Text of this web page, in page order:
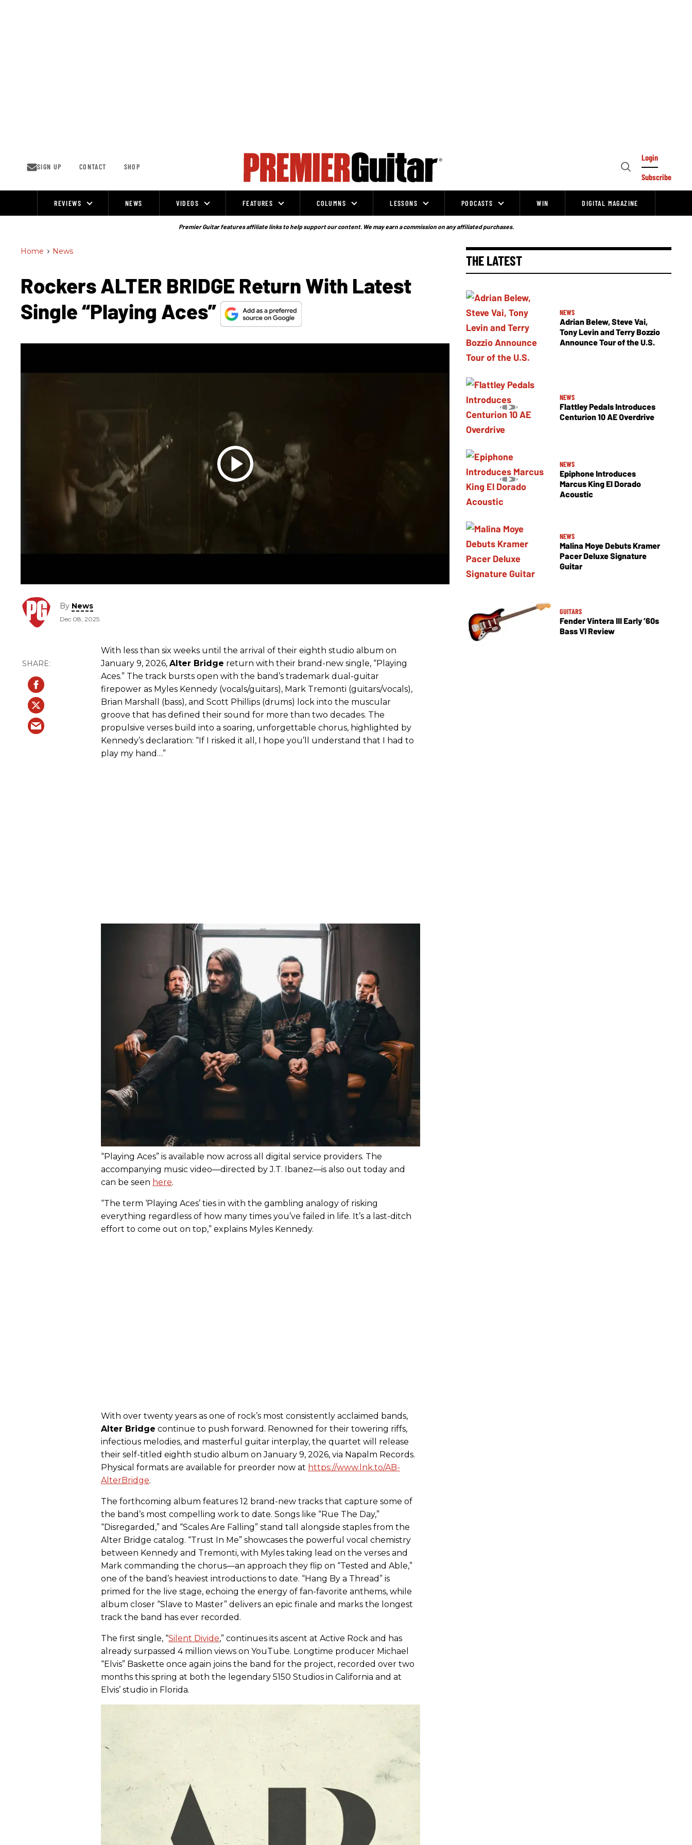
SIGN UP CONTACT SHOP
Open
Login
Subscribe
REVIEWS NEWS VIDEOS FEATURES COLUMNS LESSONS PODCASTS WIN DIGITAL MAGAZINE
Premier Guitar features affiliate links to help support our content. We may earn a commission on any affiliated purchases.
Home > News
Rockers ALTER BRIDGE Return With Latest
Single “Playing Aces”
By News
Dec 08, 2025
With less than six weeks until the arrival of their eighth studio album on
January 9, 2026, Alter Bridge return with their brand-new single, “Playing
Aces.” The track bursts open with the band’s trademark dual-guitar
firepower as Myles Kennedy (vocals/guitars), Mark Tremonti (guitars/vocals),
Brian Marshall (bass), and Scott Phillips (drums) lock into the muscular
groove that has defined their sound for more than two decades. The
propulsive verses build into a soaring, unforgettable chorus, highlighted by
Kennedy’s declaration: “If I risked it all, I hope you’ll understand that I had to
play my hand…”
“Playing Aces” is available now across all digital service providers. The
accompanying music video—directed by J.T. Ibanez—is also out today and
can be seen here.
“The term ‘Playing Aces’ ties in with the gambling analogy of risking
everything regardless of how many times you’ve failed in life. It’s a last-ditch
effort to come out on top,” explains Myles Kennedy.
With over twenty years as one of rock’s most consistently acclaimed bands,
Alter Bridge continue to push forward. Renowned for their towering riffs,
infectious melodies, and masterful guitar interplay, the quartet will release
their self-titled eighth studio album on January 9, 2026, via Napalm Records.
Physical formats are available for preorder now at https://www.lnk.to/AB-
AlterBridge.
The forthcoming album features 12 brand-new tracks that capture some of
the band’s most compelling work to date. Songs like “Rue The Day,”
“Disregarded,” and “Scales Are Falling” stand tall alongside staples from the
Alter Bridge catalog. “Trust In Me” showcases the powerful vocal chemistry
between Kennedy and Tremonti, with Myles taking lead on the verses and
Mark commanding the chorus—an approach they flip on “Tested and Able,”
one of the band’s heaviest introductions to date. “Hang By a Thread” is
primed for the live stage, echoing the energy of fan-favorite anthems, while
album closer “Slave to Master” delivers an epic finale and marks the longest
track the band has ever recorded.
The first single, “Silent Divide,” continues its ascent at Active Rock and has
already surpassed 4 million views on YouTube. Longtime producer Michael
“Elvis” Baskette once again joins the band for the project, recorded over two
months this spring at both the legendary 5150 Studios in California and at
Elvis’ studio in Florida.
THE LATEST
NEWS
Adrian Belew, Steve Vai,
Tony Levin and Terry Bozzio
Announce Tour of the U.S.
NEWS
Flattley Pedals Introduces
Centurion 10 AE Overdrive
NEWS
Epiphone Introduces
Marcus King El Dorado
Acoustic
NEWS
Malina Moye Debuts Kramer
Pacer Deluxe Signature
Guitar
GUITARS
Fender Vintera III Early ’60s
Bass VI Review